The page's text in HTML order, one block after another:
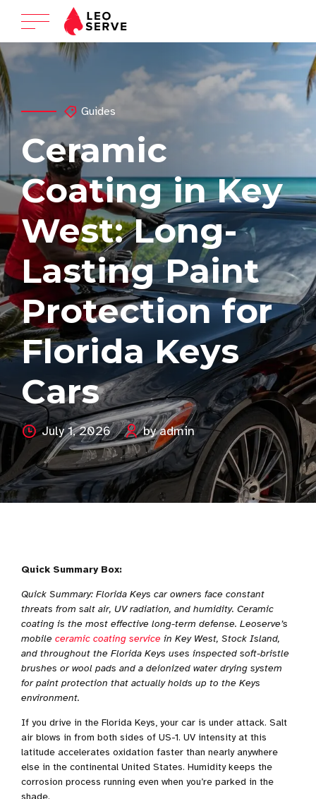
Guides
Ceramic
Coating in Key
West: Long-
Lasting Paint
Protection for
Florida Keys
Cars
July 1, 2026 by admin
Quick Summary Box:
Quick Summary: Florida Keys car owners face constant
threats from salt air, UV radiation, and humidity. Ceramic
coating is the most effective long-term defense. Leoserve’s
mobile ceramic coating service in Key West, Stock Island,
and throughout the Florida Keys uses inspected soft-bristle
brushes or wool pads and a deionized water drying system
for paint protection that actually holds up to the Keys
environment.
If you drive in the Florida Keys, your car is under attack. Salt
air blows in from both sides of US-1. UV intensity at this
latitude accelerates oxidation faster than nearly anywhere
else in the continental United States. Humidity keeps the
corrosion process running even when you’re parked in the
shade.